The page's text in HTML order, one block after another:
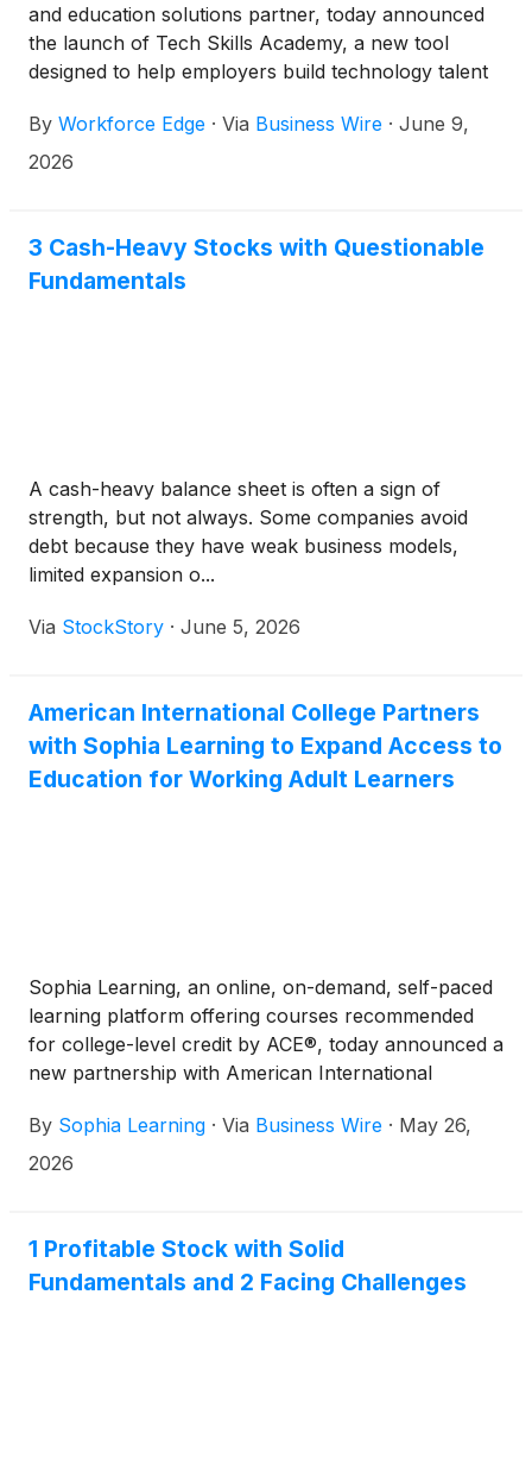
and education solutions partner, today announced
the launch of Tech Skills Academy, a new tool
designed to help employers build technology talent
By Workforce Edge · Via Business Wire · June 9,
2026
3 Cash-Heavy Stocks with Questionable
Fundamentals
A cash-heavy balance sheet is often a sign of
strength, but not always. Some companies avoid
debt because they have weak business models,
limited expansion o...
Via StockStory · June 5, 2026
American International College Partners
with Sophia Learning to Expand Access to
Education for Working Adult Learners
Sophia Learning, an online, on-demand, self-paced
learning platform offering courses recommended
for college-level credit by ACE®, today announced a
new partnership with American International
private, co-educational, doctoral-granting institution,
joins Sophia Learning’s growing network of partner
completion. This offering is distinct from AIC’s
traditional undergraduate experience, maintaining
the College’s full, faculty‑led academic model while
By Sophia Learning · Via Business Wire · May 26,
2026
1 Profitable Stock with Solid
Fundamentals and 2 Facing Challenges